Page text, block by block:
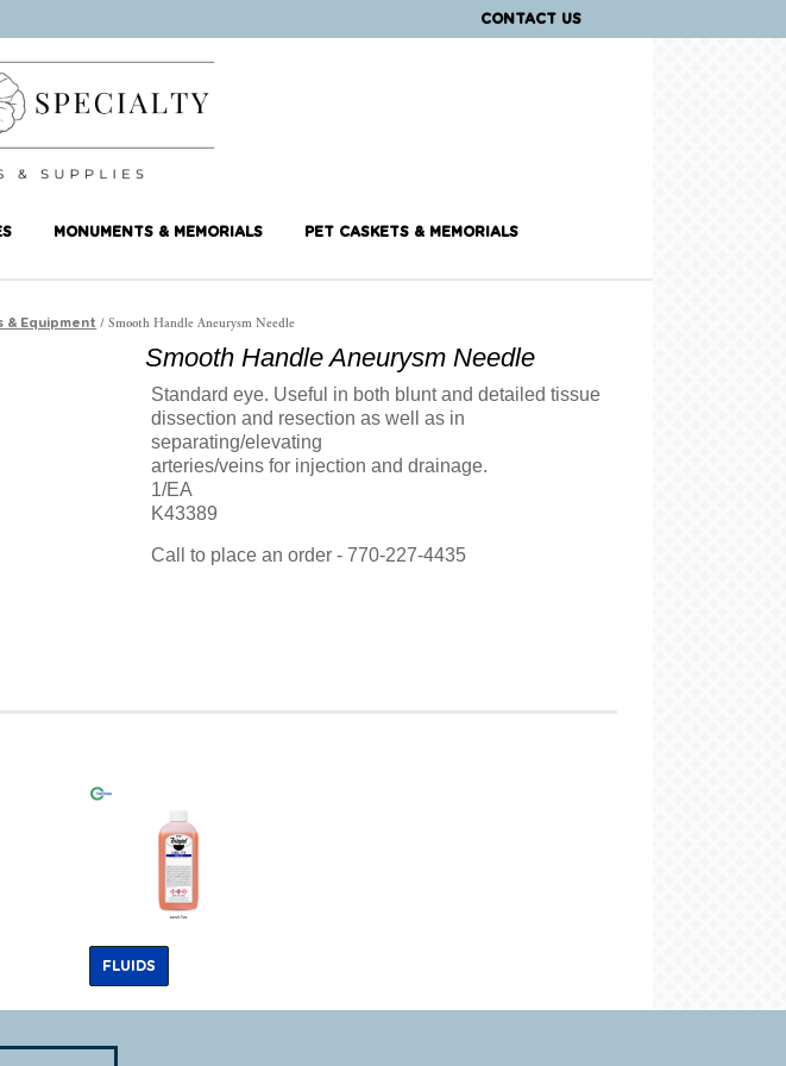
CONTACT US
MONUMENTS & MEMORIALS PET CASKETS & MEMORIALS
& Equipment / Smooth Handle Aneurysm Needle
Smooth Handle Aneurysm Needle
Standard eye. Useful in both blunt and detailed tissue
dissection and resection as well as in
separating/elevating
arteries/veins for injection and drainage.
1/EA
K43389
Call to place an order - 770-227-4435
FLUIDS